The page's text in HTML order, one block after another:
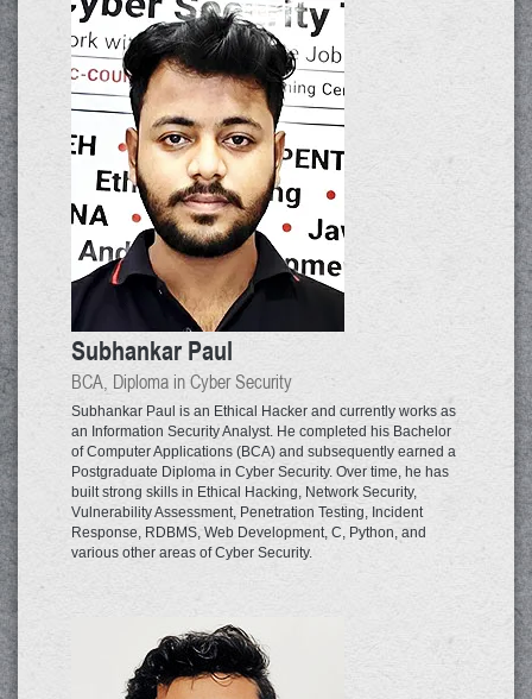
Subhankar Paul
BCA, Diploma in Cyber Security
Subhankar Paul is an Ethical Hacker and currently works as
an Information Security Analyst. He completed his Bachelor
of Computer Applications (BCA) and subsequently earned a
Postgraduate Diploma in Cyber Security. Over time, he has
built strong skills in Ethical Hacking, Network Security,
Vulnerability Assessment, Penetration Testing, Incident
Response, RDBMS, Web Development, C, Python, and
various other areas of Cyber Security.